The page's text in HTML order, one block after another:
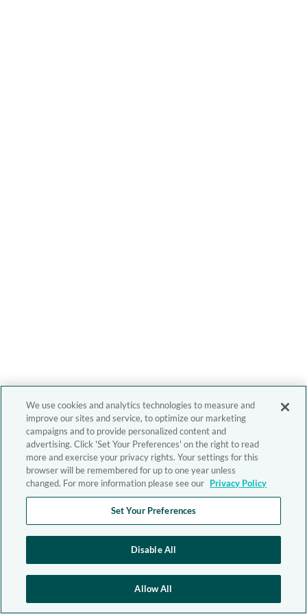
We use cookies and analytics technologies to measure and
improve our sites and service, to optimize our marketing
campaigns and to provide personalized content and
advertising. Click 'Set Your Preferences' on the right to read
more and exercise your privacy rights. Your settings for this
browser will be remembered for up to one year unless
changed. For more information please see our Privacy Policy
Set Your Preferences
Disable All
Allow All